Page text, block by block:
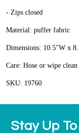
- Zips closed
Material: puffer fabric
Dimensions: 10.5"W x
Care: Hose or wipe
SKU: 19760
Stay Up